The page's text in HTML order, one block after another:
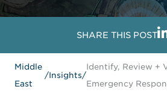
SHARE THIS POST
Middle
East
/Insights/
Identify, Review +
Emergency